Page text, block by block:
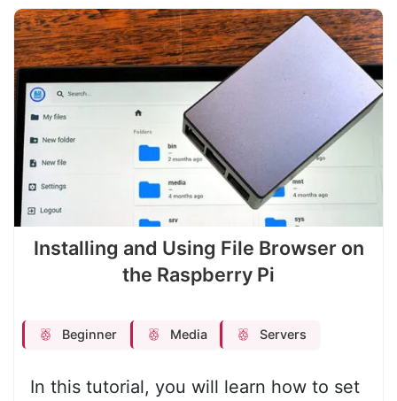
Installing and Using File Browser on
the Raspberry Pi
Beginner Media Servers
In this tutorial, you will learn how to set